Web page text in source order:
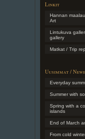
Linkit
Hannan
Art
Lintukuva
gallery
Matkat / Trip
Uusimmat /
Everyday
Summer with
Spring with a
islands
End of March
From cold